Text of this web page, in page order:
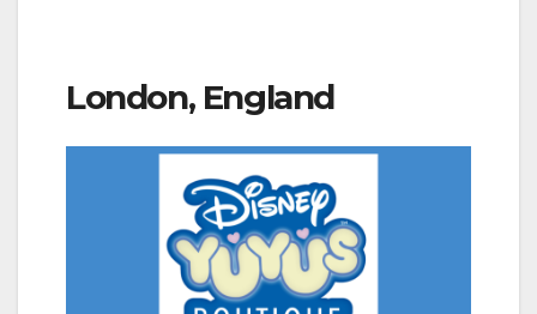
London, England